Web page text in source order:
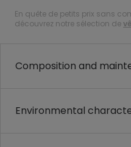
En quête de petits prix sans
découvrez notre sélection de
Composition and
Environmental